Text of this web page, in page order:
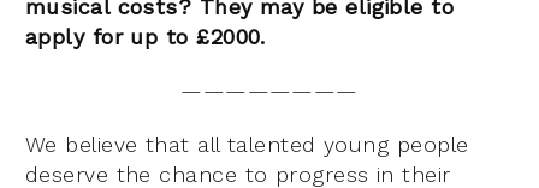
musical costs? They may be eligible to
apply for up to £2000.
————————
We believe that all talented young people
deserve the chance to progress in their